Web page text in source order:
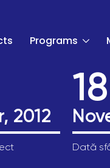
Programs
2012
18
Dată